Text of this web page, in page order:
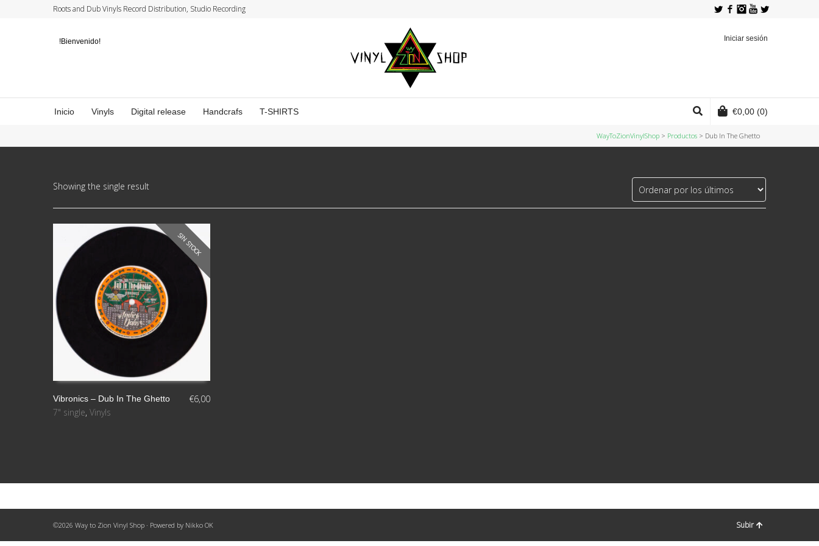
Roots and Dub Vinyls Record Distribution, Studio Recording YouTube
Instagram
Facebook
Twitter
!Bienvenido! Iniciar sesión
Inicio Vinyls Digital release Handcrafs T-SHIRTS €0,00 (0)
WayToZionVinylShop > Productos > Dub In The Ghetto
Showing the single result
SIN STOCK
LEER MÁS
Vibronics – Dub In The Ghetto
7" single, Vinyls
€6,00
©2026 Way to Zion Vinyl Shop · Powered by Nikko OK Subir